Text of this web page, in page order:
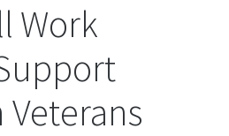
Work
Veterans